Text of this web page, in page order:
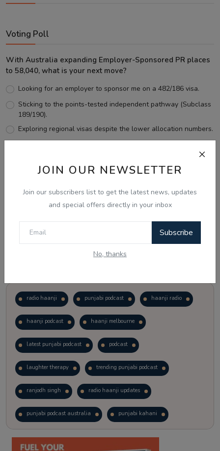
JOIN OUR NEWSLETTER
Join our subscribers list to get the latest news, updates
and special offers directly in your inbox
Subscribe
No, thanks
Voting Poll
With Australia expanding Employer-Sponsored PR places
to 58,040, what is your next move?
Looking for an employer to sponsor me on a 482/186 visa.
Sticking to the points-tested independent pathway (Subclass
189/190).
Exploring regional visas despite the lower allocation numbers.
View Results
radio haanji punjabi podcast haanji radio
haanji podcast haanji melbourne
latest punjabi podcast podcast
laughter therapy trending punjabi podcast
ranjodh singh radio haanji updates
punjabi podcast australia punjabi kahani
kitaab kahani punjabi story